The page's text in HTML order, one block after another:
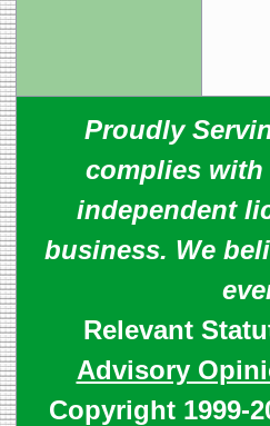
Proudly
complies
independent
business. We
Relevant
Advisory
Copyright 1999-